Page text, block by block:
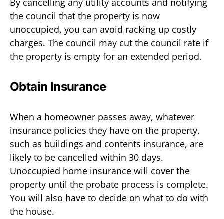
the council that the property is now
unoccupied, you can avoid racking up costly
charges. The council may cut the council rate if
the property is empty for an extended period.
Obtain Insurance
When a homeowner passes away, whatever
insurance policies they have on the property,
such as buildings and contents insurance, are
likely to be cancelled within 30 days.
Unoccupied home insurance will cover the
property until the probate process is complete.
You will also have to decide on what to do with
the house.